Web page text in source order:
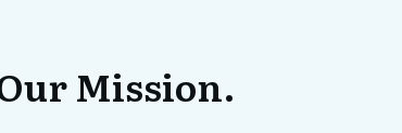
Mission.